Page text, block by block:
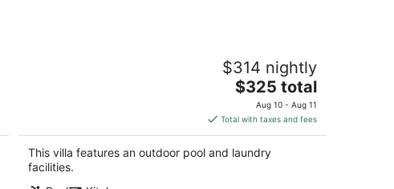
Spacious 3BR - Pool & Beach Nearby
$314 nightly
The
price
is
$325
total
$325 total
Aug 10 - Aug 11
Total with taxes and fees
This villa features an outdoor pool and laundry
facilities.